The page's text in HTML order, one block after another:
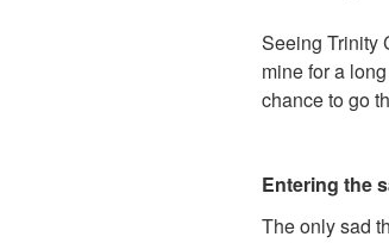
Seeing Trinity
mine for a
chance to go
Entering the
The only sad